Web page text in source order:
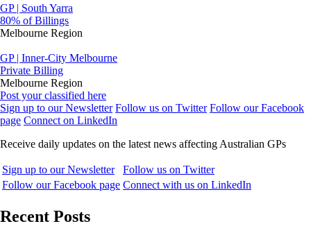
GP | South Yarra
80% of Billings
Melbourne Region
GP | Inner-City Melbourne
Private Billing
Melbourne Region
Post your classified here
Sign up to our Newsletter Follow us on Twitter Follow our Facebook
page Connect on LinkedIn
Receive daily updates on the latest news affecting Australian GPs
Sign up to our Newsletter
Follow us on Twitter
Follow our Facebook page Connect with us on LinkedIn
Recent Posts